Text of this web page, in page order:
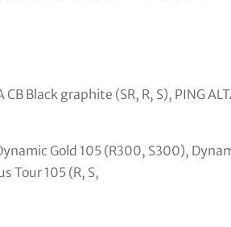
Black graphite (SR, R, S), PING
Gold 105 (R300, S300),
Tour 105 (R, S,